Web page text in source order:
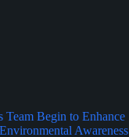
Team Begin to Enhance
Awareness